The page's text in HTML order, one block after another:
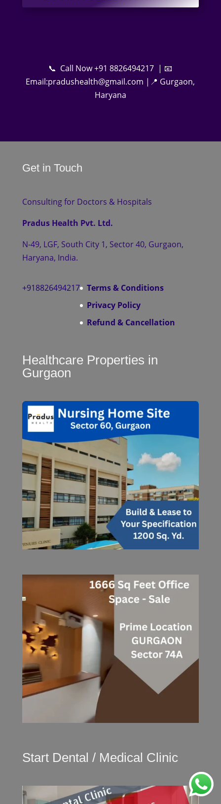
📞 Call Now +91 8826494217 | 📧
Email:pradushealth@gmail.com |📍 Gurgaon,
Haryana
Get in Touch
Consulting for Doctors & Hospitals
Pradus Health Pvt. Ltd.
N-49, LGF, South City 1, Sector 40, Gurgaon,
Haryana, India.
+918826494217
Terms & Conditions
Privacy Policy
Refund & Cancellation
Healthcare Properties in
Gurgaon
Start Dental / Medical Clinic